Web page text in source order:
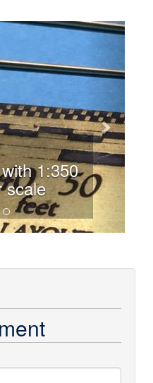
1:350
scale
Next